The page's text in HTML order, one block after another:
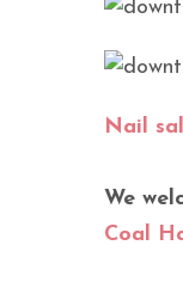
Nail
We
Coal